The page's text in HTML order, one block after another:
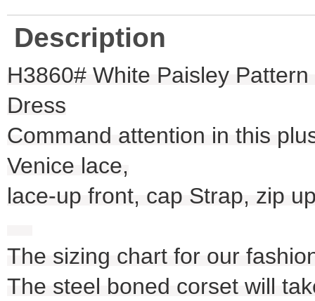
Description
H3860# White Paisley
Dress
Command attention in this
Venice lace,
lace-up front, cap Strap, zip
The sizing chart for our
The steel boned corset will